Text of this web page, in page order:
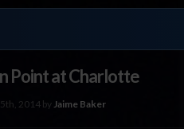
Point at Charlotte
2014 by Jaime Baker